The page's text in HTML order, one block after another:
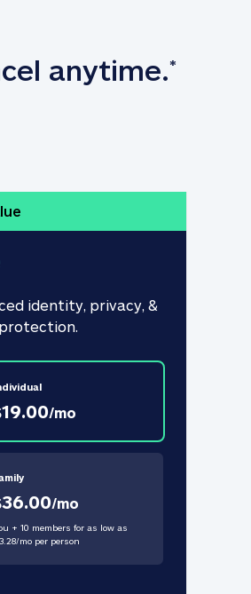
anytime.*
identity, privacy, &
19.00/mo
36.00/mo
+ 10 members for as low as
3.28/moper person